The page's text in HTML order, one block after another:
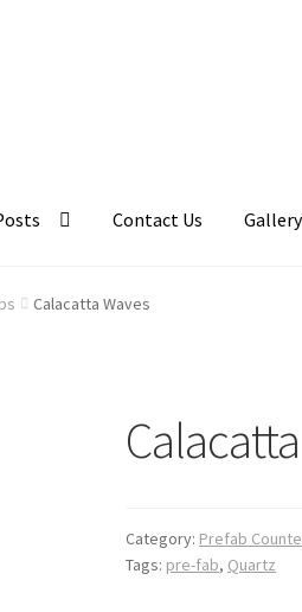
Contact Us Gallery
GalleryMy account
Calacatta Waves
Category: Prefab
Tags: pre-fab, Quartz